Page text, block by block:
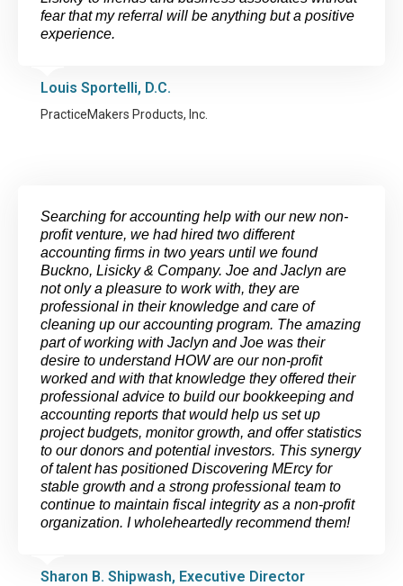
fear that my referral will be anything but a positive
experience.
Louis Sportelli, D.C.
PracticeMakers Products, Inc.
Searching for accounting help with our new non-
profit venture, we had hired two different
accounting firms in two years until we found
Buckno, Lisicky & Company. Joe and Jaclyn are
not only a pleasure to work with, they are
professional in their knowledge and care of
cleaning up our accounting program. The amazing
part of working with Jaclyn and Joe was their
desire to understand HOW are our non-profit
worked and with that knowledge they offered their
professional advice to build our bookkeeping and
accounting reports that would help us set up
project budgets, monitor growth, and offer statistics
to our donors and potential investors. This synergy
of talent has positioned Discovering MErcy for
stable growth and a strong professional team to
continue to maintain fiscal integrity as a non-profit
organization. I wholeheartedly recommend them!
Sharon B. Shipwash, Executive Director